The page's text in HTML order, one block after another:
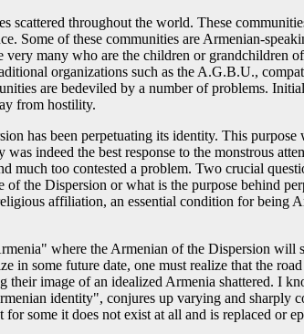
scattered throughout the world. These
Some of these communities are Armenian-
very many who are the children or
organizations such as the A.G.B.U.,
are bedeviled by a number of problems.
from hostility.
has been perpetuating its identity. This
indeed the best response to the monstrous
much too contested a problem. Two crucial
the Dispersion or what is the purpose behind
affiliation, an essential condition for
where the Armenian of the Dispersion
some future date, one must realize that the
their image of an idealized Armenia shattered. I
identity", conjures up varying and sharply
some it does not exist at all and is replaced or